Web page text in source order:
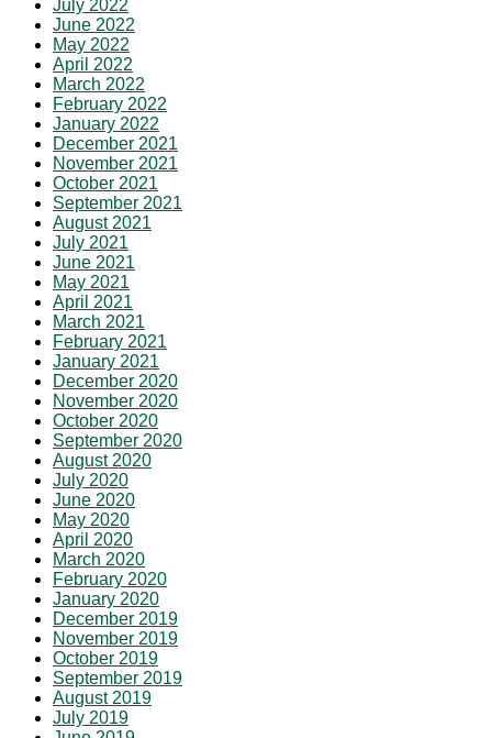
July 2022
June 2022
May 2022
April 2022
March 2022
February 2022
January 2022
December 2021
November 2021
October 2021
September 2021
August 2021
July 2021
June 2021
May 2021
April 2021
March 2021
February 2021
January 2021
December 2020
November 2020
October 2020
September 2020
August 2020
July 2020
June 2020
May 2020
April 2020
March 2020
February 2020
January 2020
December 2019
November 2019
October 2019
September 2019
August 2019
July 2019